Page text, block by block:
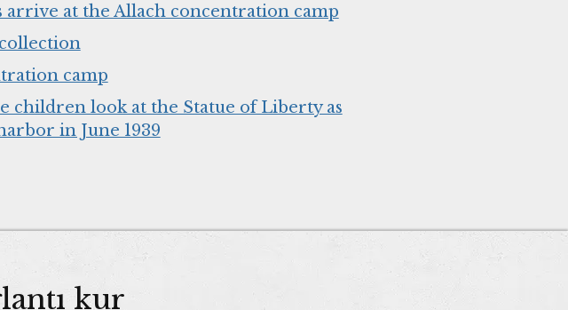
arrive at the Allach concentration camp
camp
children look at the Statue of Liberty as
in June 1939
kur